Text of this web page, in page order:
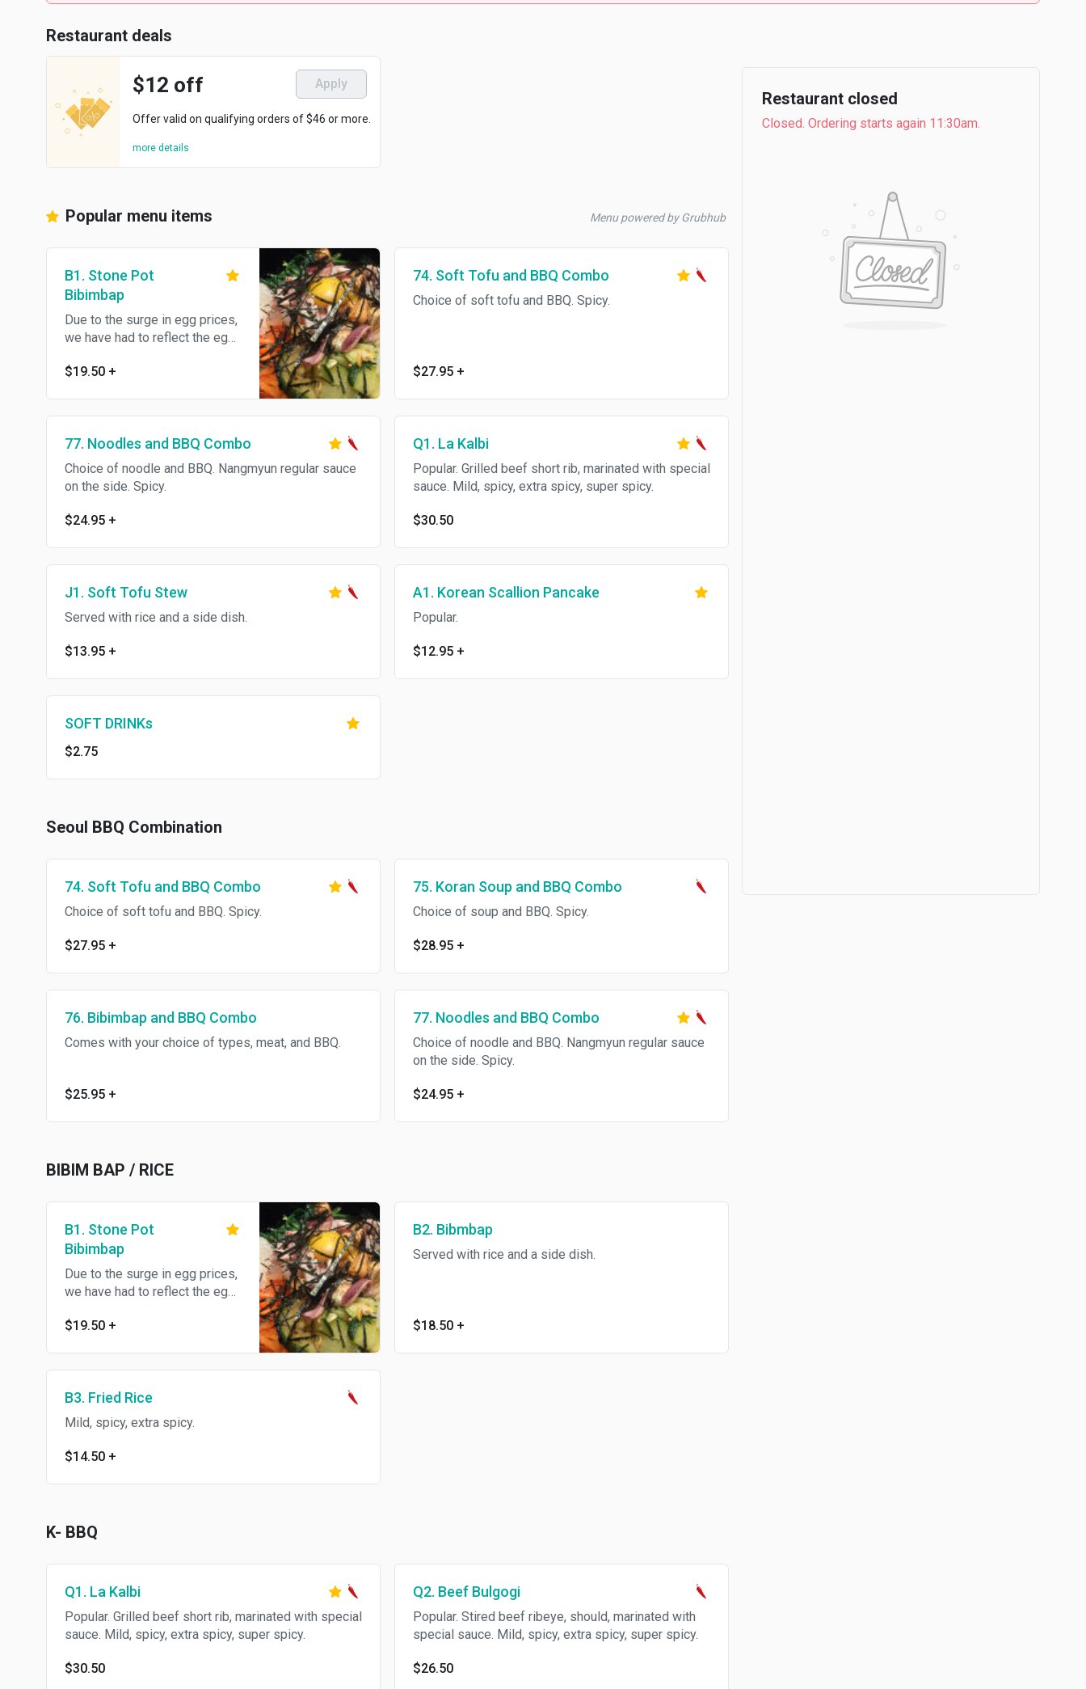
Restaurant deals
$12 off Apply
Offer valid on qualifying orders of $46 or more.
more details
Popular menu items Menu powered by Grubhub
B1. Stone Pot
Bibimbap
Due to the surge in egg prices,
we have had to reflect the egg
Thank you Served with rice and
$19.50 +
74. Soft Tofu and BBQ Combo
Choice of soft tofu and BBQ. Spicy.
$27.95 +
77. Noodles and BBQ Combo
Choice of noodle and BBQ. Nangmyun regular sauce
on the side. Spicy.
$24.95 +
Q1. La Kalbi
Popular. Grilled beef short rib, marinated with special
sauce. Mild, spicy, extra spicy, super spicy.
$30.50
J1. Soft Tofu Stew
Served with rice and a side dish.
$13.95 +
A1. Korean Scallion Pancake
Popular.
$12.95 +
SOFT DRINKs
$2.75
Seoul BBQ Combination
74. Soft Tofu and BBQ Combo
Choice of soft tofu and BBQ. Spicy.
$27.95 +
75. Koran Soup and BBQ Combo
Choice of soup and BBQ. Spicy.
$28.95 +
76. Bibimbap and BBQ Combo
Comes with your choice of types, meat, and BBQ.
$25.95 +
77. Noodles and BBQ Combo
Choice of noodle and BBQ. Nangmyun regular sauce
on the side. Spicy.
$24.95 +
BIBIM BAP / RICE
B1. Stone Pot
Bibimbap
Due to the surge in egg prices,
we have had to reflect the egg
Thank you Served with rice and
$19.50 +
B2. Bibmbap
Served with rice and a side dish.
$18.50 +
B3. Fried Rice
Mild, spicy, extra spicy.
$14.50 +
K- BBQ
Q1. La Kalbi
Popular. Grilled beef short rib, marinated with special
sauce. Mild, spicy, extra spicy, super spicy.
$30.50
Q2. Beef Bulgogi
Popular. Stired beef ribeye, should, marinated with
special sauce. Mild, spicy, extra spicy, super spicy.
$26.50
Restaurant closed
Closed. Ordering starts again 11:30am.